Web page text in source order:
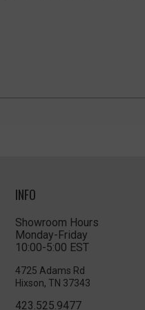
INFO
Showroom Hours
Monday-Friday
10:00-5:00 EST
4725 Adams Rd
Hixson, TN 37343
423.525.9477